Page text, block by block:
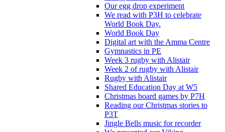
Our egg drop experiment
We read with P3H to celebrate
World Book Day.
World Book Day
Digital art with the Amma Centre
Gymnastics in PE
Week 3 rugby with Alistair
Week 2 of rugby with Alistair
Rugby with Alistair
Shared Education Day at W5
Christmas board games by P7H
Reading our Christmas stories to
P3T
Jingle Bells music for recorder